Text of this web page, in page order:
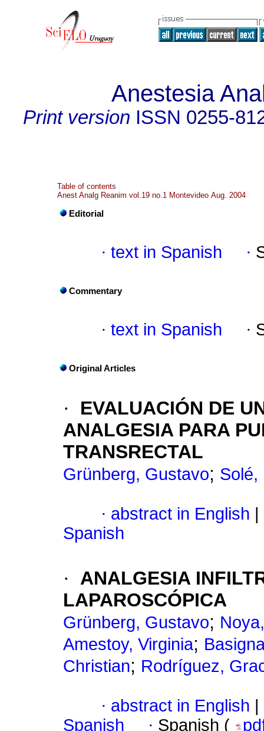
Anestesia
Print version ISSN 0255-
Table of contents
Anest Analg Reanim vol.19 no.1 Montevideo Aug. 2004
Editorial
· text in Spanish ·
Commentary
· text in Spanish ·
Original Articles
·
EVALUACIÓN DE
ANALGESIA PARA
TRANSRECTAL
Grünberg, Gustavo; Solé,
· abstract in English
Spanish
·
ANALGESIA
LAPAROSCÓPICA
Grünberg, Gustavo;
Amestoy, Virginia;
Christian; Rodríguez,
· abstract in English
Spanish
· Spanish (